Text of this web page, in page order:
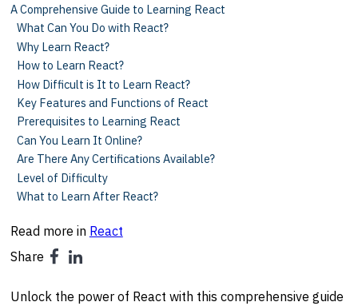
A Comprehensive Guide to Learning React
What Can You Do with React?
Why Learn React?
How to Learn React?
How Difficult is It to Learn React?
Key Features and Functions of React
Prerequisites to Learning React
Can You Learn It Online?
Are There Any Certifications Available?
Level of Difficulty
What to Learn After React?
Read more in React
Share
Unlock the power of React with this comprehensive guide